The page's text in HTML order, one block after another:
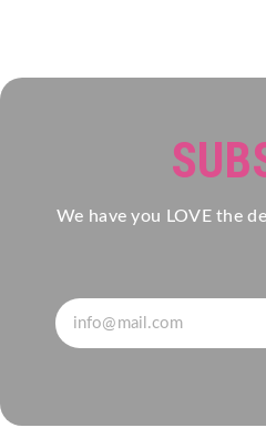
We have you LOVE the